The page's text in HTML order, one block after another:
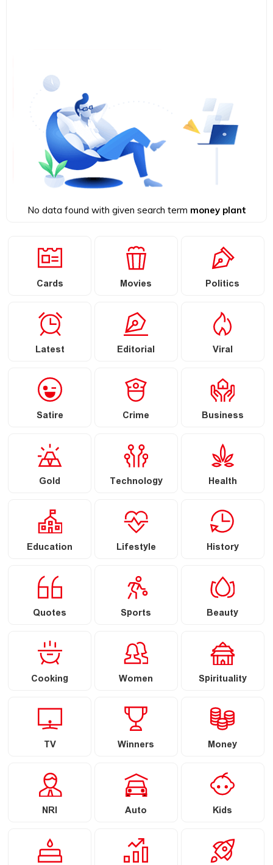
No data found with given search term money plant
Cards Movies Politics
Latest Editorial Viral
Satire Crime Business
Gold Technology Health
Education Lifestyle History
Quotes Sports Beauty
Cooking Women Spirituality
TV Winners Money
NRI Auto Kids